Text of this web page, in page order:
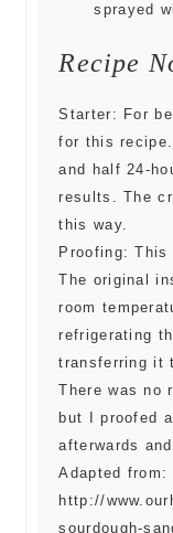
sprayed
Recipe
Starter: For best results, use active, fed starter
for this
and half 24-
results. The
this way.
Proofing: This recipe has proven itself flexible.
The original
room
refrigerating
transferring it
There was no
but I proofed
afterwards
Adapted from:
http://
sourdough-